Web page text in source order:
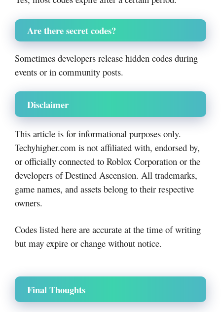
Are there secret codes?
Sometimes developers release hidden codes during
events or in community posts.
Disclaimer
This article is for informational purposes only.
Techyhigher.com is not affiliated with, endorsed by,
or officially connected to Roblox Corporation or the
developers of Destined Ascension. All trademarks,
game names, and assets belong to their respective
owners.
Codes listed here are accurate at the time of writing
but may expire or change without notice.
Final Thoughts